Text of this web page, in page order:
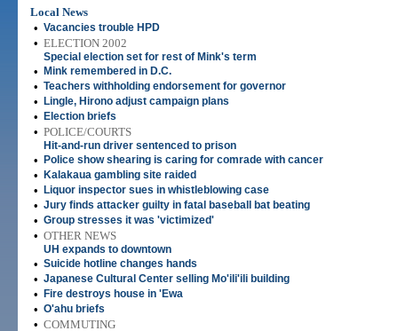
Local News
• Vacancies trouble HPD
• ELECTION 2002
Special election set for rest of Mink's term
• Mink remembered in D.C.
• Teachers withholding endorsement for governor
• Lingle, Hirono adjust campaign plans
• Election briefs
• POLICE/COURTS
Hit-and-run driver sentenced to prison
• Police show shearing is caring for comrade with cancer
• Kalakaua gambling site raided
• Liquor inspector sues in whistleblowing case
• Jury finds attacker guilty in fatal baseball bat beating
• Group stresses it was 'victimized'
• OTHER NEWS
UH expands to downtown
• Suicide hotline changes hands
• Japanese Cultural Center selling Mo'ili'ili building
• Fire destroys house in 'Ewa
• O'ahu briefs
• COMMUTING